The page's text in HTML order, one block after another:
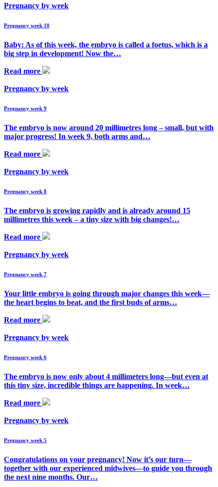
Pregnancy by week
Pregnancy week 10
Baby: As of this week, the embryo is called a foetus, which is a
big step in development! Now the…
Read more
Pregnancy by week
Pregnancy week 9
The embryo is now around 20 millimetres long – small, but with
major progress! In week 9, both arms and…
Read more
Pregnancy by week
Pregnancy week 8
The embryo is growing rapidly and is already around 15
millimetres this week – a tiny size with big changes!…
Read more
Pregnancy by week
Pregnancy week 7
Your little embryo is going through major changes this week—
the heart begins to beat, and the first buds of arms…
Read more
Pregnancy by week
Pregnancy week 6
The embryo is now only about 4 millimeters long—but even at
this tiny size, incredible things are happening. In week…
Read more
Pregnancy by week
Pregnancy week 5
Congratulations on your pregnancy! Now it’s our turn—
together with our experienced midwives—to guide you through
the next nine months. Our…